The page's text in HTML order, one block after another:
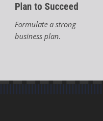
Plan to Succeed
Formulate a strong
business plan.